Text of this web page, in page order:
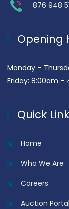
876 948
Opening
Monday –
Friday: 8:00am –
Quick
Home
Who We Are
Careers
Auction Portal